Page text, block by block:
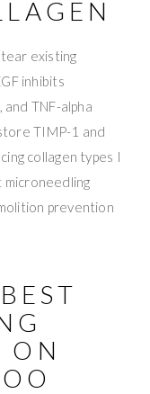
tear existing
inhibits
TNF-alpha
TIMP-1 and
collagen types I
microneedling
prevention
ON